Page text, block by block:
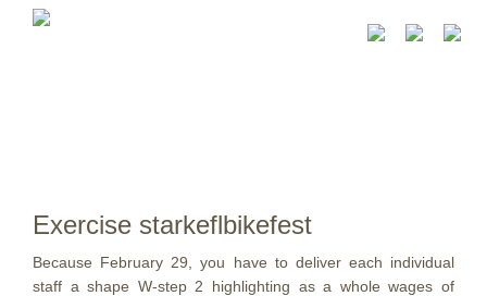
Exercise starkeflbikefest
Because February 29, you have to deliver each individual
staff a shape W-step 2 highlighting as a whole wages of